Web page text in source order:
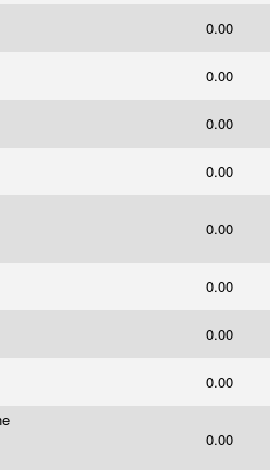
0.00
0.00
0.00
0.00
0.00
0.00
0.00
0.00
0.00